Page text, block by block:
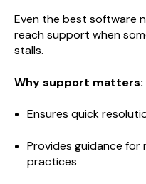
Even the best software
reach support when
stalls.
Why support matters:
Ensures quick
Provides guidance
practices